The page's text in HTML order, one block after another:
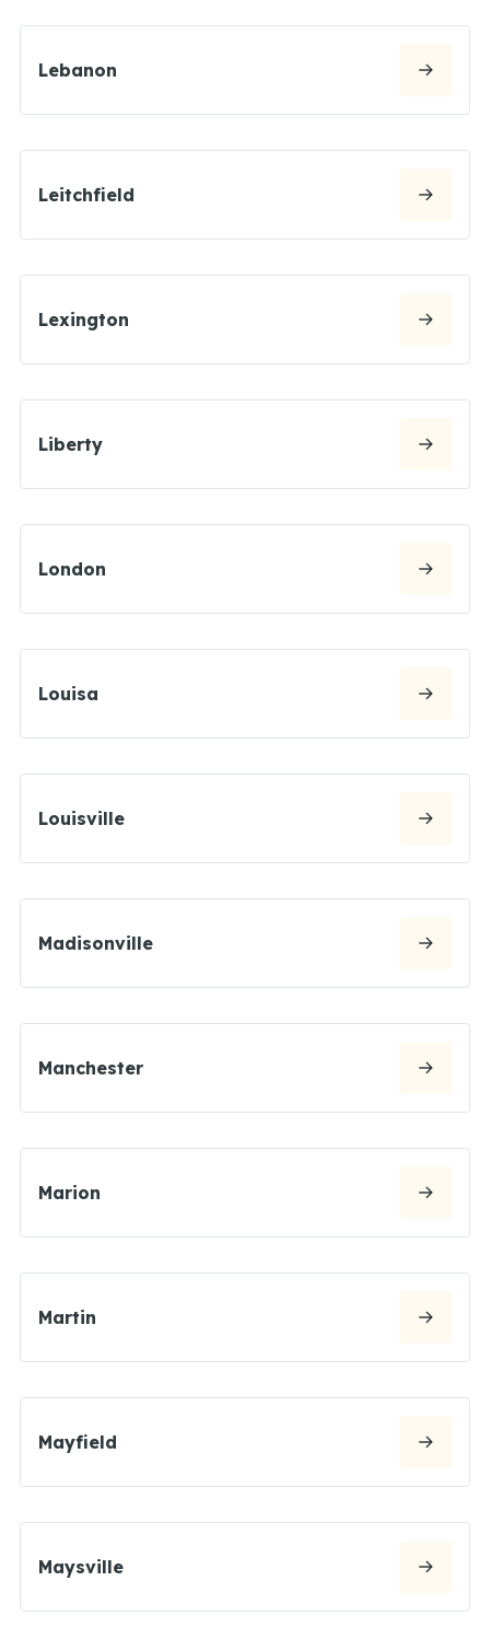
Lebanon
Leitchfield
Lexington
Liberty
London
Louisa
Louisville
Madisonville
Manchester
Marion
Martin
Mayfield
Maysville